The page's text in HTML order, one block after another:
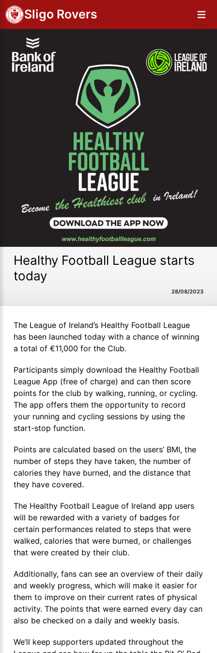
Sligo Rovers
Healthy Football League starts
today
28/08/2023
The League of Ireland’s Healthy Football League
has been launched today with a chance of winning
a total of €11,000 for the Club.
Participants simply download the Healthy Football
League App (free of charge) and can then score
points for the club by walking, running, or cycling.
The app offers them the opportunity to record
your running and cycling sessions by using the
start-stop function.
Points are calculated based on the users’ BMI, the
number of steps they have taken, the number of
calories they have burned, and the distance that
they have covered.
The Healthy Football League of Ireland app users
will be rewarded with a variety of badges for
certain performances related to steps that were
walked, calories that were burned, or challenges
that were created by their club.
Additionally, fans can see an overview of their daily
and weekly progress, which will make it easier for
them to improve on their current rates of physical
activity. The points that were earned every day can
also be checked on a daily and weekly basis.
We’ll keep supporters updated throughout the